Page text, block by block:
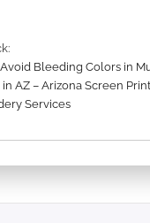
Bleeding Colors in
AZ – Arizona Screen
Services